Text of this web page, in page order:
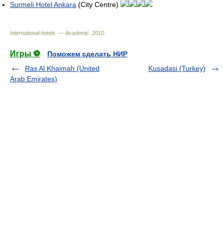
Surmeli Hotel Ankara (City Centre)
International hotels. — Academic 2010
Игры ⚽
Поможем сделать НИР
Ras Al Khaimah (United
Arab Emirates)
Kusadasi (Turkey)